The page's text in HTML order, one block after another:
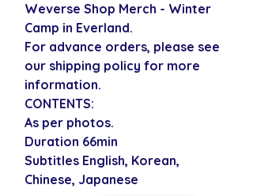
Weverse Shop Merch - Winter
Camp in Everland.
For advance orders, please see
our shipping policy for more
information.
CONTENTS:
As per photos.
Duration 66min
Subtitles English, Korean,
Chinese, Japanese